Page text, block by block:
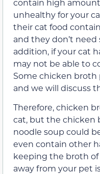
unhealthy for your
their cat food
and they don’t
addition, if your cat
may not be able to
Some chicken
and we will discuss
Therefore, chicken
cat, but the chicken
noodle soup could
even contain other
keeping the broth
away from your pet